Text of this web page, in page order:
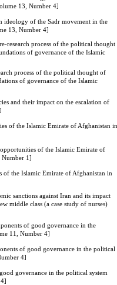
13, Number 4]
ideology of the Sadr movement in the
13, Number 4]
research process of the political thought
of governance of the Islamic
process of the political thought of
of governance of the Islamic
and their impact on the escalation of
of the Islamic Emirate of Afghanistan in
of the Islamic Emirate of
Number 1]
of the Islamic Emirate of Afghanistan in
sanctions against Iran and its impact
middle class (a case study of nurses)
of good governance in the
11, Number 4]
of good governance in the political
4]
governance in the political system